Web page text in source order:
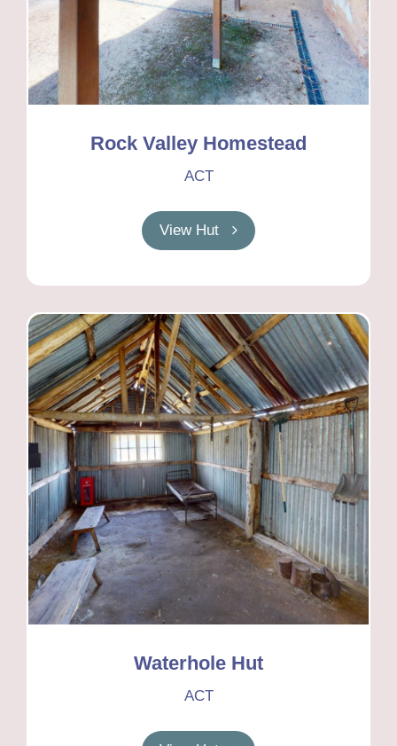
Rock Valley Homestead
ACT
View Hut
Waterhole Hut
ACT